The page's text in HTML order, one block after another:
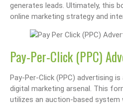
generates leads. Ultimately, this
online marketing strategy and
Pay-Per-Click (PPC)
Pay-Per-Click (PPC) advertising
digital marketing arsenal. This
utilizes an auction-based system